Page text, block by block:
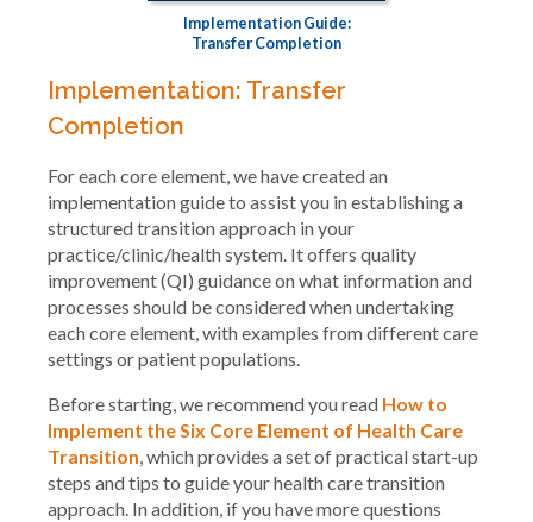
Implementation Guide:
Transfer Completion
Implementation: Transfer
Completion
For each core element, we have created an
implementation guide to assist you in establishing a
structured transition approach in your
practice/clinic/health system. It offers quality
improvement (QI) guidance on what information and
processes should be considered when undertaking
each core element, with examples from different care
settings or patient populations.
Before starting, we recommend you read How to
Implement the Six Core Element of Health Care
Transition, which provides a set of practical start-up
steps and tips to guide your health care transition
approach. In addition, if you have more questions